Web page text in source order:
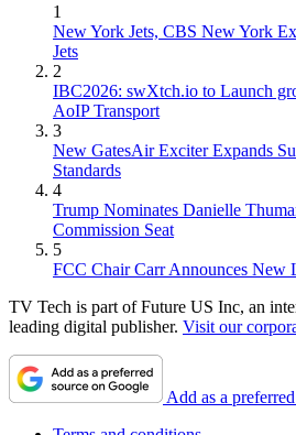
1
New York Jets, CBS New York
Jets
2
IBC2026: swXtch.io to Launch
AoIP Transport
3
New GatesAir Exciter Expands
Standards
4
Trump Nominates Danielle
Commission Seat
5
FCC Chair Carr Announces New
TV Tech is part of Future US Inc, an
leading digital publisher. Visit our
Add as a